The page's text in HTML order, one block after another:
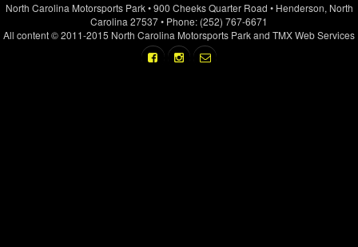
North Carolina Motorsports Park • 900 Cheeks Quarter Road • Henderson, North
Carolina 27537 • Phone: (252) 767-6671
All content © 2011-2015 North Carolina Motorsports Park and TMX Web Services